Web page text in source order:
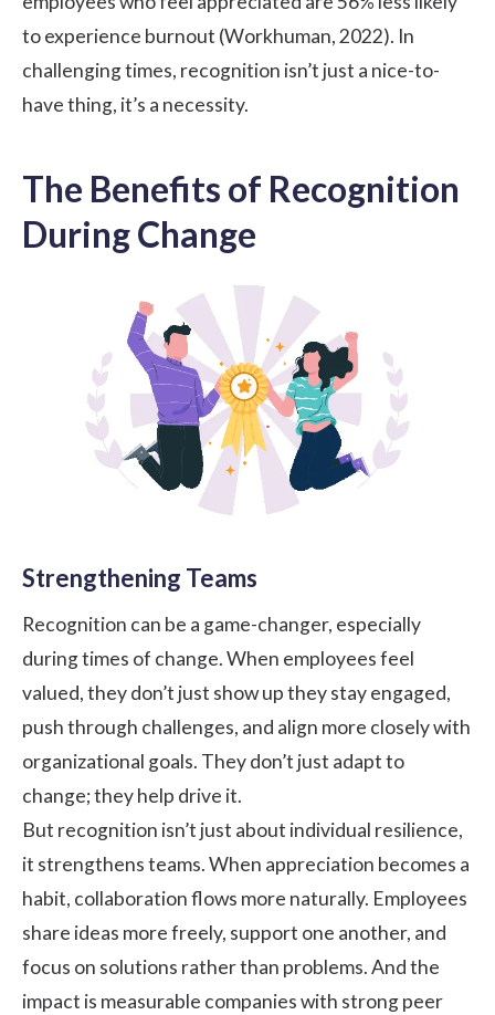
to experience burnout (Workhuman, 2022). In
challenging times, recognition isn’t just a nice-to-
have thing, it’s a necessity.
The Benefits of Recognition
During Change
Strengthening Teams
Recognition can be a game-changer, especially
during times of change. When employees feel
valued, they don’t just show up they stay engaged,
push through challenges, and align more closely with
organizational goals. They don’t just adapt to
change; they help drive it.
But recognition isn’t just about individual resilience,
it strengthens teams. When appreciation becomes a
habit, collaboration flows more naturally. Employees
share ideas more freely, support one another, and
focus on solutions rather than problems. And the
impact is measurable companies with strong peer